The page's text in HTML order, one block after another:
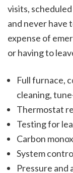
visits,
and never have
expense of
or having to
Full furnace,
cleaning,
Thermostat
Testing for
Carbon
System
Pressure